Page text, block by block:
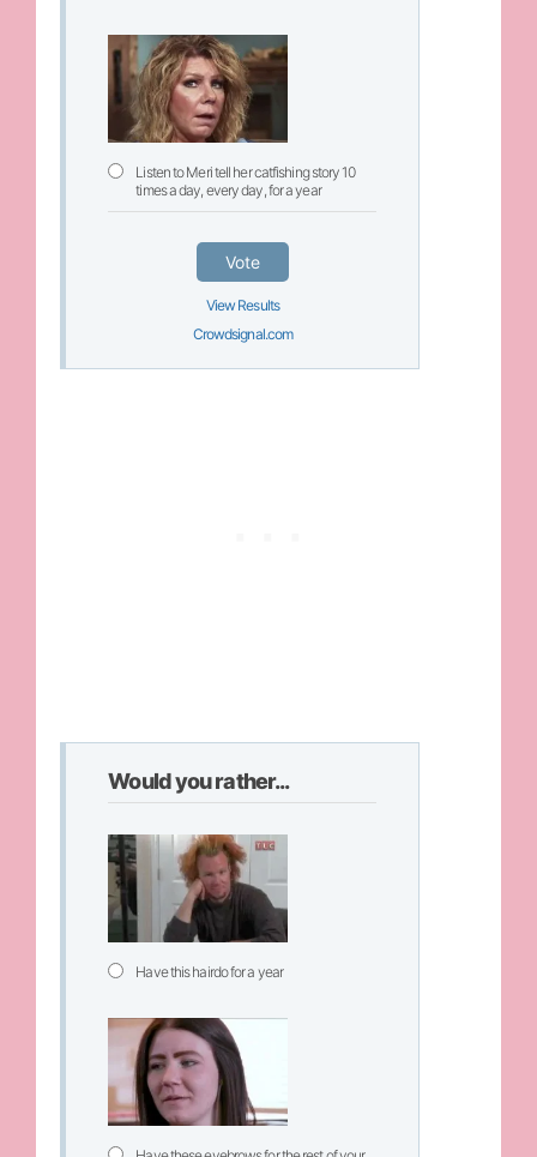
Listen to Meri tell her catfishing story 10
times a day, every day, for a year
Vote
View Results
Crowdsignal.com
Would you rather...
Have this hairdo for a year